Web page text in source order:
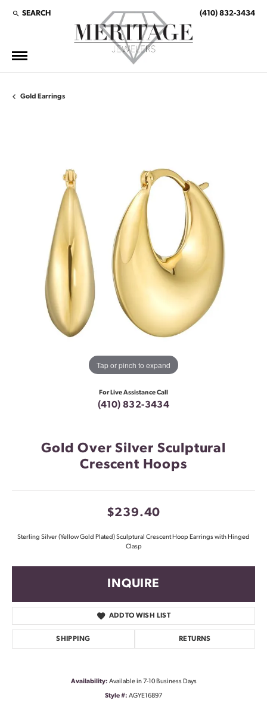
SEARCH
TOGGLE TOOLBAR SEARCH MENU (410) 832-3434
Gold Earrings
Tap or pinch to expand
For Live Assistance Call
(410) 832-3434
Gold Over Silver Sculptural
Crescent Hoops
$239.40
Sterling Silver (Yellow Gold Plated) Sculptural Crescent Hoop Earrings with Hinged
Clasp
INQUIRE
ADD TO WISH LIST
SHIPPING RETURNS
Availability: Available in 7-10 Business Days
Style #: AGYE16897